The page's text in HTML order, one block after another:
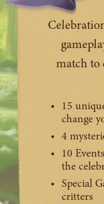
match to
15
change
4
10
the
Special
critters